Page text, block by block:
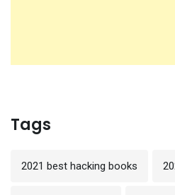
Tags
2021 best hacking books